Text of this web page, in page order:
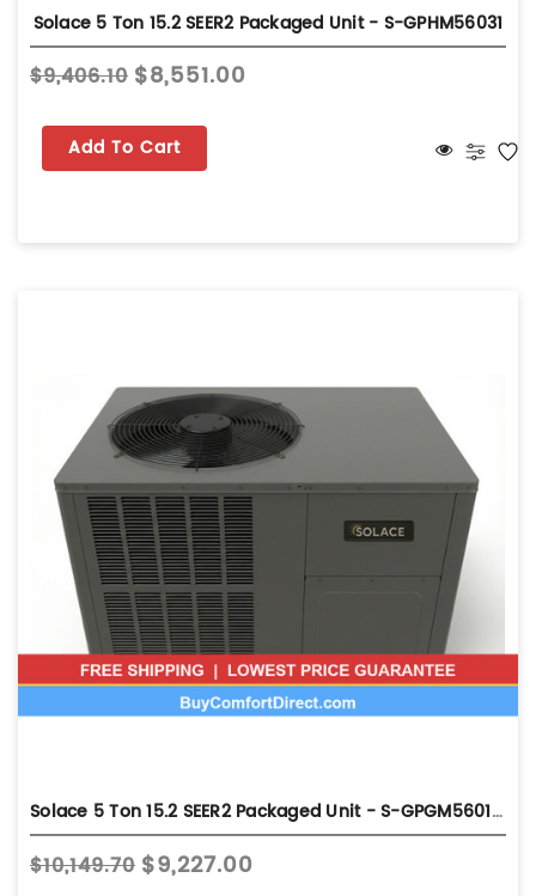
Solace 5 Ton 15.2 SEER2 Packaged Unit - S-GPHM56031
$9,406.10 $8,551.00
Add To Cart
Solace 5 Ton 15.2 SEER2 Packaged Unit - S-GPGM56014031
$10,149.70 $9,227.00